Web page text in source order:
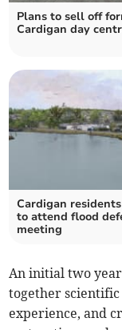
Plans to sell off
Cardigan day
Cardigan
to attend flood
meeting
An initial two
together
experience, and